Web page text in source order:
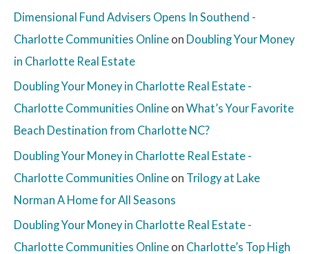
Dimensional Fund Advisers Opens In Southend -
Charlotte Communities Online on Doubling Your Money
in Charlotte Real Estate
Doubling Your Money in Charlotte Real Estate -
Charlotte Communities Online on What’s Your Favorite
Beach Destination from Charlotte NC?
Doubling Your Money in Charlotte Real Estate -
Charlotte Communities Online on Trilogy at Lake
Norman A Home for All Seasons
Doubling Your Money in Charlotte Real Estate -
Charlotte Communities Online on Charlotte’s Top High